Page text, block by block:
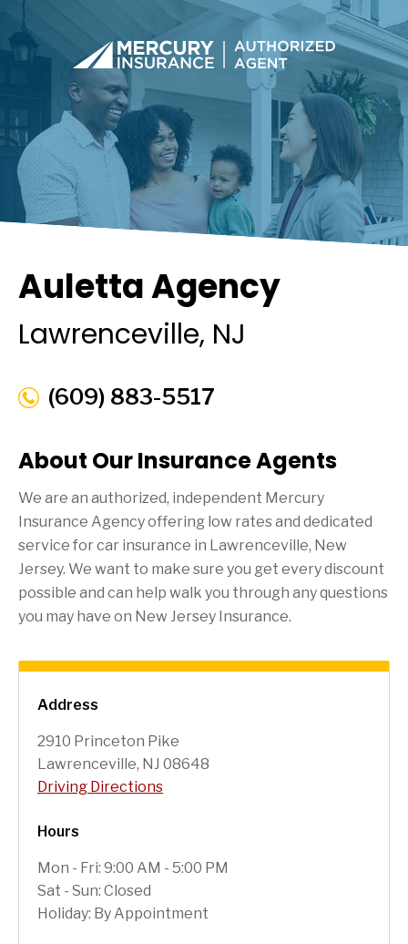
Address
2910 Princeton Pike
Lawrenceville, NJ 08648
Driving Directions
Hours
Mon - Fri: 9:00 AM - 5:00 PM
Sat - Sun: Closed
Holiday: By Appointment
Auletta Agency
Lawrenceville, NJ
(609) 883-5517
About Our Insurance Agents
We are an authorized, independent Mercury
Insurance Agency offering low rates and dedicated
service for car insurance in Lawrenceville, New
Jersey. We want to make sure you get every discount
possible and can help walk you through any questions
you may have on New Jersey Insurance.